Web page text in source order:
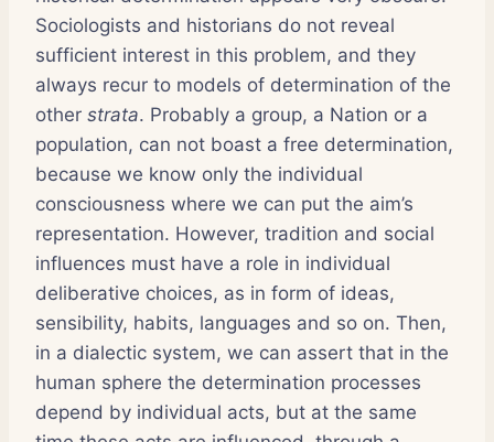
Sociologists and historians do not reveal
sufficient interest in this problem, and they
always recur to models of determination of the
other strata. Probably a group, a Nation or a
population, can not boast a free determination,
because we know only the individual
consciousness where we can put the aim’s
representation. However, tradition and social
influences must have a role in individual
deliberative choices, as in form of ideas,
sensibility, habits, languages and so on. Then,
in a dialectic system, we can assert that in the
human sphere the determination processes
depend by individual acts, but at the same